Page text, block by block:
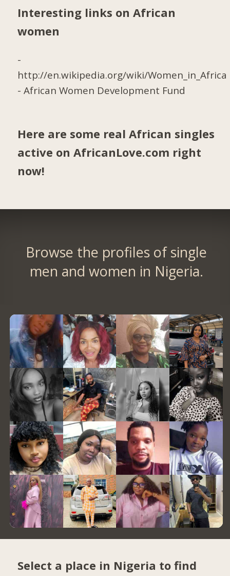
Interesting links on African
women
-
http://en.wikipedia.org/wiki/Women_in_Africa
- African Women Development Fund
Here are some real African singles
active on AfricanLove.com right
now!
Browse the profiles of single
men and women in Nigeria.
Select a place in Nigeria to find